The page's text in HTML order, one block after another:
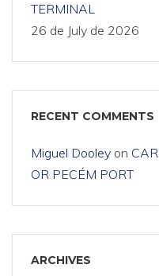
TERMINAL
26 de July de 2026
RECENT COMMENTS
Miguel Dooley on
OR PECÉM PORT
ARCHIVES